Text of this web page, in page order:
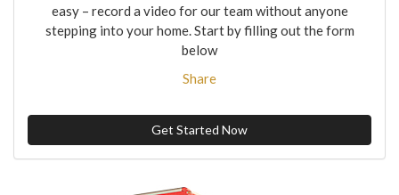
easy – record a video for our team without anyone
stepping into your home. Start by filling out the form
below
Share
Get Started Now